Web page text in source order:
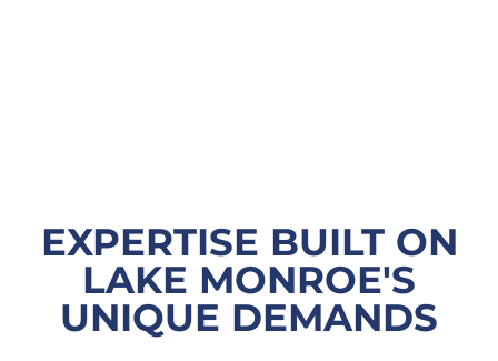
EXPERTISE BUILT ON
LAKE MONROE'S
UNIQUE DEMANDS